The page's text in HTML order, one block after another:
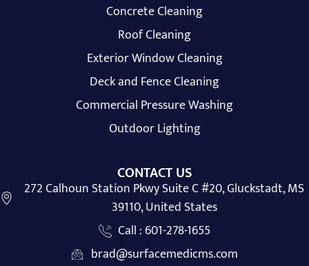
Concrete Cleaning
Roof Cleaning
Exterior Window Cleaning
Deck and Fence Cleaning
Commercial Pressure Washing
Outdoor Lighting
CONTACT US
272 Calhoun Station Pkwy Suite C #20, Gluckstadt, MS
39110, United States
Call : 601-278-1655
brad@surfacemedicms.com